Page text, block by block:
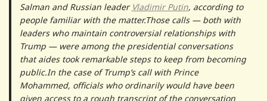
Salman and Russian leader Vladimir Putin, according to
people familiar with the matter.Those calls — both with
leaders who maintain controversial relationships with
Trump — were among the presidential conversations
that aides took remarkable steps to keep from becoming
public.In the case of Trump’s call with Prince
Mohammed, officials who ordinarily would have been
given access to a rough transcript of the conversation